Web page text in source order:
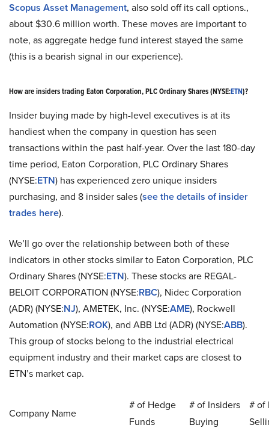
Scopus Asset Management, also sold off its call options.,
about $30.6 million worth. These moves are important to
note, as aggregate hedge fund interest stayed the same
(this is a bearish signal in our experience).
How are insiders trading Eaton Corporation, PLC Ordinary Shares (NYSE:ETN)?
Insider buying made by high-level executives is at its
handiest when the company in question has seen
transactions within the past half-year. Over the last 180-day
time period, Eaton Corporation, PLC Ordinary Shares
(NYSE:ETN) has experienced zero unique insiders
purchasing, and 8 insider sales (see the details of insider
trades here).
We’ll go over the relationship between both of these
indicators in other stocks similar to Eaton Corporation, PLC
Ordinary Shares (NYSE:ETN). These stocks are REGAL-
BELOIT CORPORATION (NYSE:RBC), Nidec Corporation
(ADR) (NYSE:NJ), AMETEK, Inc. (NYSE:AME), Rockwell
Automation (NYSE:ROK), and ABB Ltd (ADR) (NYSE:ABB).
This group of stocks belong to the industrial electrical
equipment industry and their market caps are closest to
ETN’s market cap.
Company Name
# of Hedge
Funds
# of Insiders
Buying
# of